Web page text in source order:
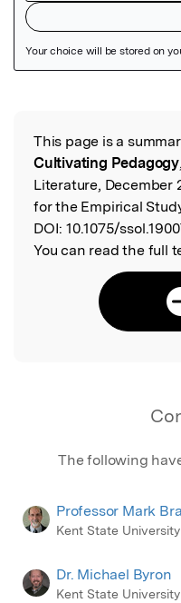
Read the Original
This page is a
Cultivating Pedagogy
Literature, December
for the Empirical
DOI: 10.1075/
You can read the full
The following
Professor Mark
Kent State University
Dr. Michael Byron
Kent State University